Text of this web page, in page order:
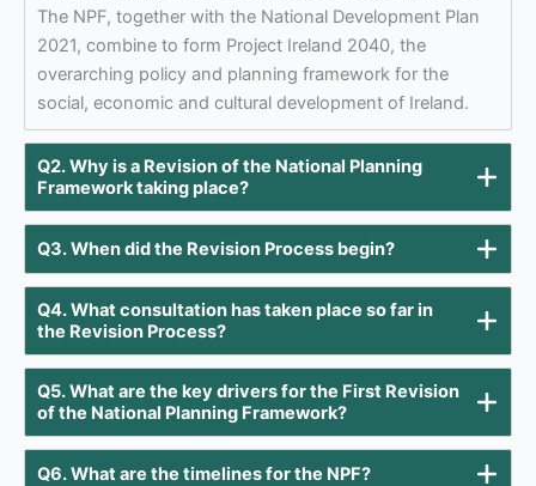
The NPF, together with the National Development Plan
2021, combine to form Project Ireland 2040, the
overarching policy and planning framework for the
social, economic and cultural development of Ireland.
Q2. Why is a Revision of the National Planning
Framework taking place?
Q3. When did the Revision Process begin?
Q4. What consultation has taken place so far in
the Revision Process?
Q5. What are the key drivers for the First Revision
of the National Planning Framework?
Q6. What are the timelines for the NPF?